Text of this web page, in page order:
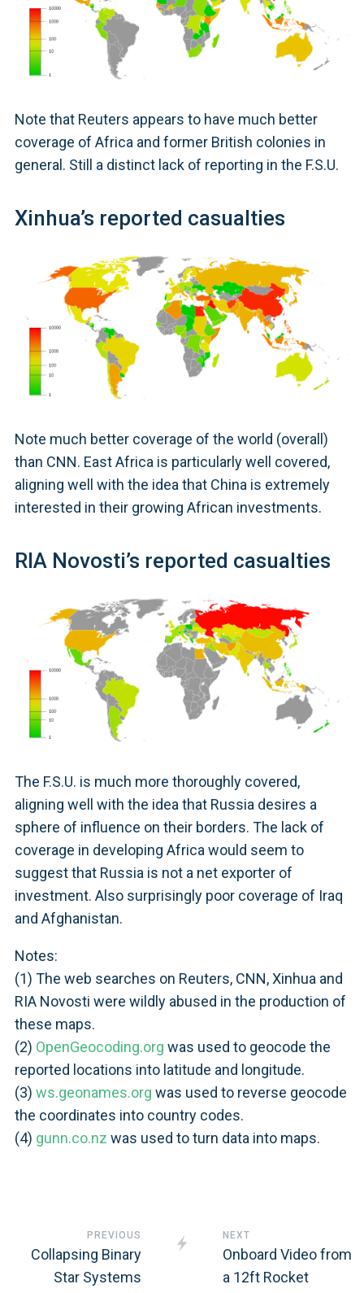
Note that Reuters appears to have much better
coverage of Africa and former British colonies in
general. Still a distinct lack of reporting in the F.S.U.
Xinhua’s reported casualties
Note much better coverage of the world (overall)
than CNN. East Africa is particularly well covered,
aligning well with the idea that China is extremely
interested in their growing African investments.
RIA Novosti’s reported casualties
The F.S.U. is much more thoroughly covered,
aligning well with the idea that Russia desires a
sphere of influence on their borders. The lack of
coverage in developing Africa would seem to
suggest that Russia is not a net exporter of
investment. Also surprisingly poor coverage of Iraq
and Afghanistan.
Notes:
(1) The web searches on Reuters, CNN, Xinhua and
RIA Novosti were wildly abused in the production of
these maps.
(2) OpenGeocoding.org was used to geocode the
reported locations into latitude and longitude.
(3) ws.geonames.org was used to reverse geocode
the coordinates into country codes.
(4) gunn.co.nz was used to turn data into maps.
PREVIOUS
Collapsing Binary
Star Systems
NEXT
Onboard Video from
a 12ft Rocket